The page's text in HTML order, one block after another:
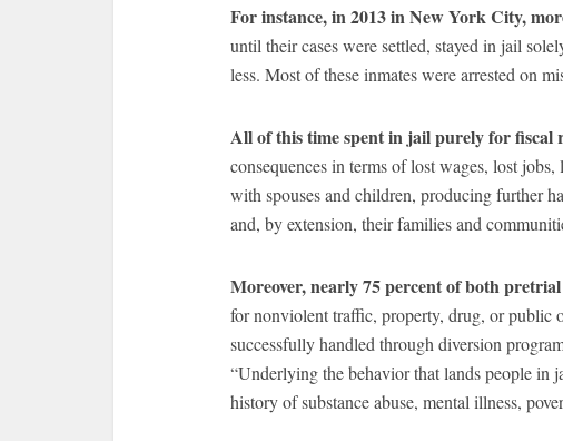
For instance, in 2013 in New York City,
until their cases were settled, stayed in jail
less. Most of these inmates were arrested on
All of this time spent in jail purely for fiscal
consequences in terms of lost wages, lost
with spouses and children, producing further
and, by extension, their families and
Moreover, nearly 75 percent of both
for nonviolent traffic, property, drug, or
successfully handled through diversion
“Underlying the behavior that lands people in
history of substance abuse, mental illness,